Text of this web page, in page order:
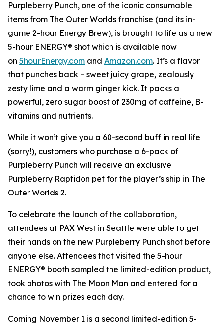
Purpleberry Punch, one of the iconic consumable
items from The Outer Worlds franchise (and its in-
game 2-hour Energy Brew), is brought to life as a new
5-hour ENERGY® shot which is available now
on 5hourEnergy.com and Amazon.com. It’s a flavor
that punches back – sweet juicy grape, zealously
zesty lime and a warm ginger kick. It packs a
powerful, zero sugar boost of 230mg of caffeine, B-
vitamins and nutrients.
While it won’t give you a 60-second buff in real life
(sorry!), customers who purchase a 6-pack of
Purpleberry Punch will receive an exclusive
Purpleberry Raptidon pet for the player’s ship in The
Outer Worlds 2.
To celebrate the launch of the collaboration,
attendees at PAX West in Seattle were able to get
their hands on the new Purpleberry Punch shot before
anyone else. Attendees that visited the 5-hour
ENERGY® booth sampled the limited-edition product,
took photos with The Moon Man and entered for a
chance to win prizes each day.
Coming November 1 is a second limited-edition 5-